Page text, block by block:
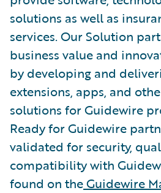
solutions as well as
services. Our Solution
business value and
by developing and
extensions, apps, and
solutions for Guidewire
Ready for Guidewire
validated for security,
compatibility with
found on theGuidewire